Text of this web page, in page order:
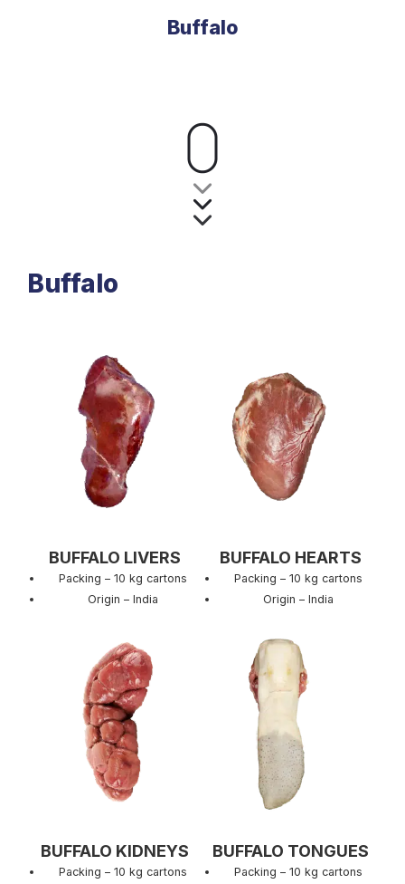
Buffalo
Buffalo
BUFFALO LIVERS
Packing – 10 kg cartons
Origin – India
BUFFALO HEARTS
Packing – 10 kg cartons
Origin – India
BUFFALO KIDNEYS
Packing – 10 kg cartons
BUFFALO TONGUES
Packing – 10 kg cartons